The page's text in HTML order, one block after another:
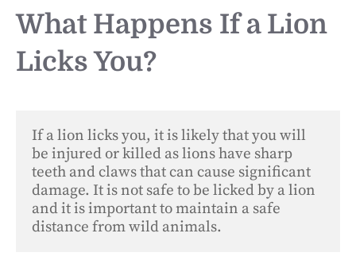
What Happens If a Lion
Licks You?
If a lion licks you, it is likely that you will
be injured or killed as lions have sharp
teeth and claws that can cause significant
damage. It is not safe to be licked by a lion
and it is important to maintain a safe
distance from wild animals.